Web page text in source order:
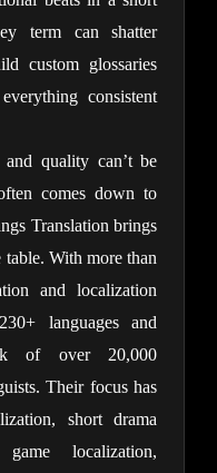
term can shatter
custom glossaries
consistent
quality can’t be
comes down to
Translation brings
With more than
and localization
languages and
of over 20,000
Their focus has
short drama
localization,